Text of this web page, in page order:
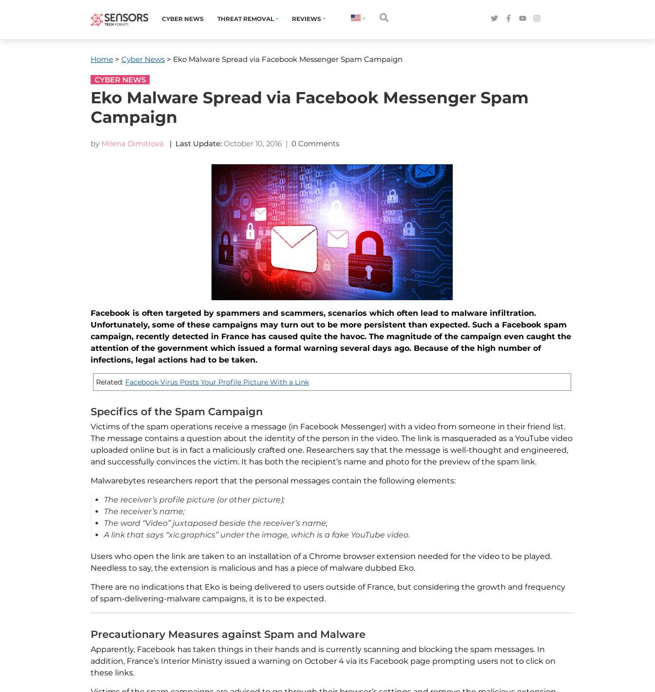
CYBER NEWS THREAT REMOVAL REVIEWS
Home > Cyber News > Eko Malware Spread via Facebook Messenger Spam Campaign
CYBER NEWS
Eko Malware Spread via Facebook Messenger Spam
Campaign
by Milena Dimitrova | Last Update: October 10, 2016 | 0 Comments
Facebook is often targeted by spammers and scammers, scenarios which often lead to malware infiltration.
Unfortunately, some of these campaigns may turn out to be more persistent than expected. Such a Facebook spam
campaign, recently detected in France has caused quite the havoc. The magnitude of the campaign even caught the
attention of the government which issued a formal warning several days ago. Because of the high number of
infections, legal actions had to be taken.
Related: Facebook Virus Posts Your Profile Picture With a Link
Specifics of the Spam Campaign
Victims of the spam operations receive a message (in Facebook Messenger) with a video from someone in their friend list.
The message contains a question about the identity of the person in the video. The link is masqueraded as a YouTube video
uploaded online but is in fact a maliciously crafted one. Researchers say that the message is well-thought and engineered,
and successfully convinces the victim. It has both the recipient’s name and photo for the preview of the spam link.
Malwarebytes researchers report that the personal messages contain the following elements:
The receiver’s profile picture (or other picture);
The receiver’s name;
The word “Video” juxtaposed beside the receiver’s name;
A link that says “xic.graphics” under the image, which is a fake YouTube video.
Users who open the link are taken to an installation of a Chrome browser extension needed for the video to be played.
Needless to say, the extension is malicious and has a piece of malware dubbed Eko.
There are no indications that Eko is being delivered to users outside of France, but considering the growth and frequency
of spam-delivering-malware campaigns, it is to be expected.
Precautionary Measures against Spam and Malware
Apparently, Facebook has taken things in their hands and is currently scanning and blocking the spam messages. In
addition, France’s Interior Ministry issued a warning on October 4 via its Facebook page prompting users not to click on
these links.